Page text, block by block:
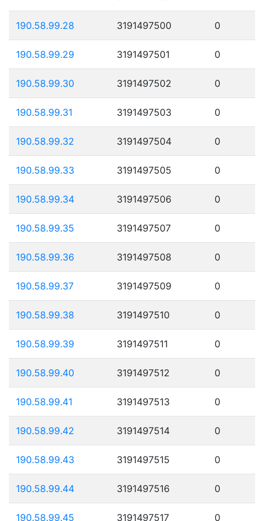
190.58.99.28 3191497500 0
190.58.99.29 3191497501 0
190.58.99.30 3191497502 0
190.58.99.31 3191497503 0
190.58.99.32 3191497504 0
190.58.99.33 3191497505 0
190.58.99.34 3191497506 0
190.58.99.35 3191497507 0
190.58.99.36 3191497508 0
190.58.99.37 3191497509 0
190.58.99.38 3191497510 0
190.58.99.39 3191497511 0
190.58.99.40 3191497512 0
190.58.99.41 3191497513 0
190.58.99.42 3191497514 0
190.58.99.43 3191497515 0
190.58.99.44 3191497516 0
190.58.99.45 3191497517 0